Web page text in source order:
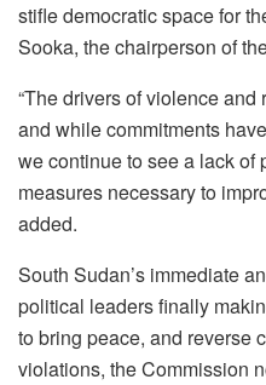
stifle democratic space for
Sooka, the chairperson of
“The drivers of violence
and while commitments
we continue to see a lack
measures necessary to
added.
South Sudan’s immediate
political leaders finally
to bring peace, and reverse
violations, the Commission